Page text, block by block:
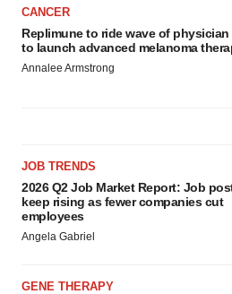
consent or withdraw it. For more
Policy.
CANCER
Replimune to ride wave of
to launch advanced melanoma
Annalee Armstrong
JOB TRENDS
2026 Q2 Job Market Report: Job
keep rising as fewer companies cut
employees
Angela Gabriel
GENE THERAPY